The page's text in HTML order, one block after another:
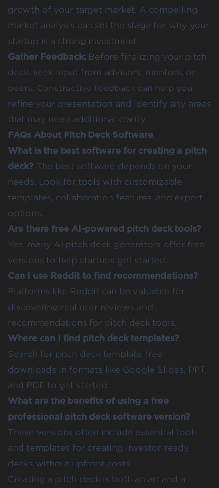
growth of your target market. A compelling
market analysis can set the stage for why your
startup is a strong investment.
Gather Feedback: Before finalizing your pitch
deck, seek input from advisors, mentors, or
peers. Constructive feedback can help you
refine your presentation and identify any areas
that may need additional clarity.
FAQs About Pitch Deck Software
What is the best software for creating a pitch
deck? The best software depends on your
needs. Look for tools with customizable
templates, collaboration features, and export
options.
Are there free AI-powered pitch deck tools?
Yes, many AI pitch deck generators offer free
versions to help startups get started.
Can I use Reddit to find recommendations?
Platforms like Reddit can be valuable for
discovering real user reviews and
recommendations for pitch deck tools.
Where can I find pitch deck templates?
Search for pitch deck template free
downloads in formats like Google Slides, PPT,
and PDF to get started.
What are the benefits of using a free
professional pitch deck software version?
These versions often include essential tools
and templates for creating investor-ready
decks without upfront costs.
Creating a pitch deck is both an art and a